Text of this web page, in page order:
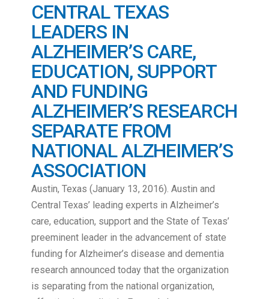
CENTRAL TEXAS
LEADERS IN
ALZHEIMER’S CARE,
EDUCATION, SUPPORT
AND FUNDING
ALZHEIMER’S RESEARCH
SEPARATE FROM
NATIONAL ALZHEIMER’S
ASSOCIATION
Austin, Texas (January 13, 2016). Austin and
Central Texas’ leading experts in Alzheimer’s
care, education, support and the State of Texas’
preeminent leader in the advancement of state
funding for Alzheimer’s disease and dementia
research announced today that the organization
is separating from the national organization,